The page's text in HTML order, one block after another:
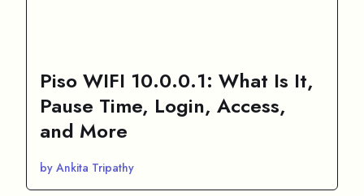
Piso WIFI 10.0.0.1: What Is It,
Pause Time, Login, Access,
and More
by Ankita Tripathy